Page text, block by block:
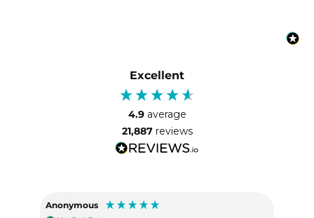
Excellent
4.9 average
21,887 reviews
Anonymous